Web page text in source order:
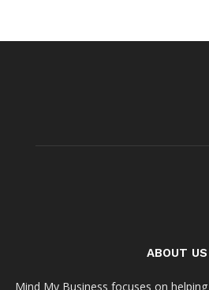
ABOUT US
Mind My Business focuses on